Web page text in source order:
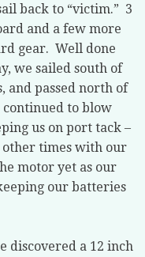
back to “victim.” 3
and a few more
gear. Well done
we sailed south of
and passed north of
to blow
us on port tack –
other times with our
motor yet as our
our batteries
discovered a 12 inch